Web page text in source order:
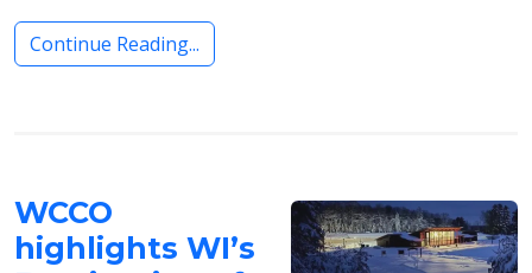
Continue Reading...
WCCO
highlights WI’s